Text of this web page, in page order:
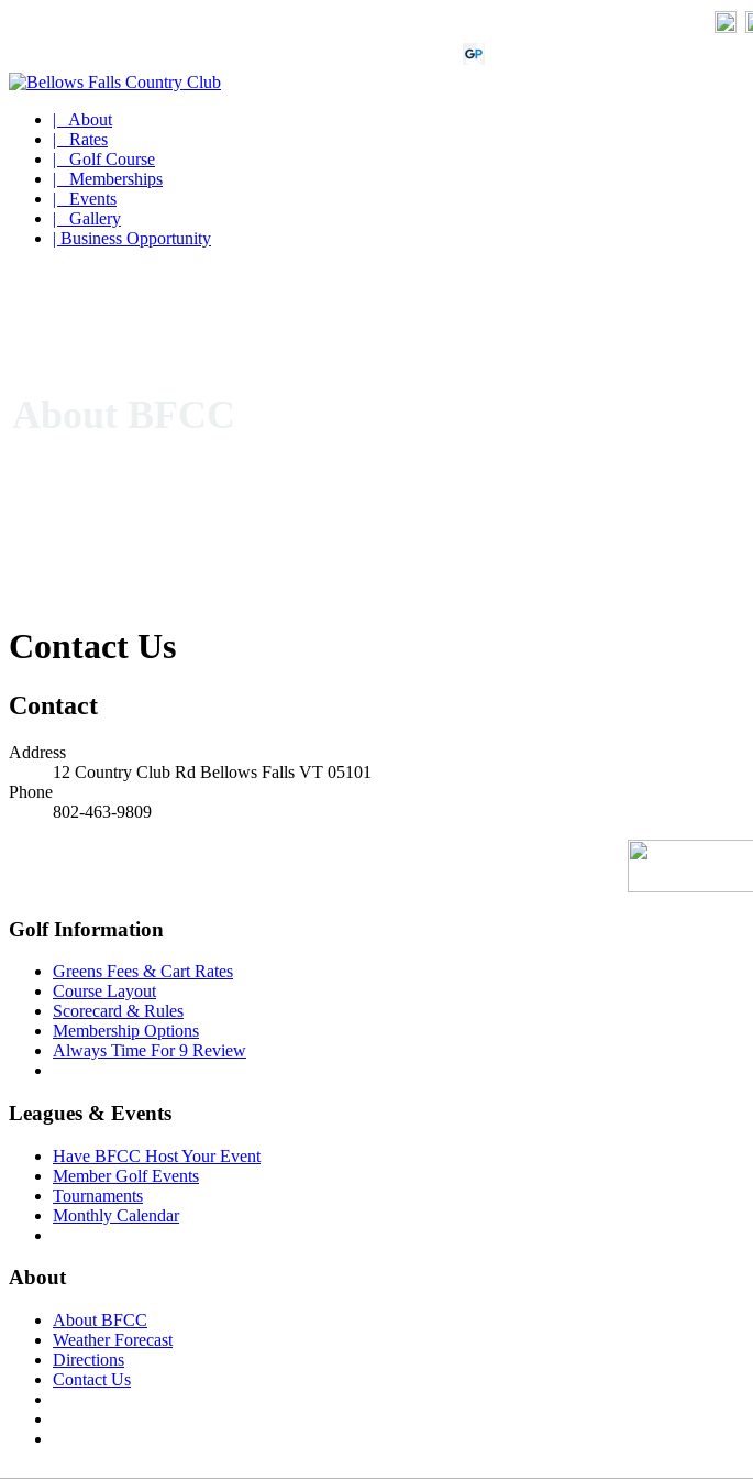
| About
| Rates
| Golf Course
| Memberships
| Events
| Gallery
| Business Opportunity
Contact Us
Contact
Address
12 Country Club Rd Bellows Falls VT 05101
Phone
802-463-9809
Golf Information
Greens Fees & Cart Rates
Course Layout
Scorecard & Rules
Membership Options
Always Time For 9 Review
Leagues & Events
Have BFCC Host Your Event
Member Golf Events
Tournaments
Monthly Calendar
About
About BFCC
Weather Forecast
Directions
Contact Us